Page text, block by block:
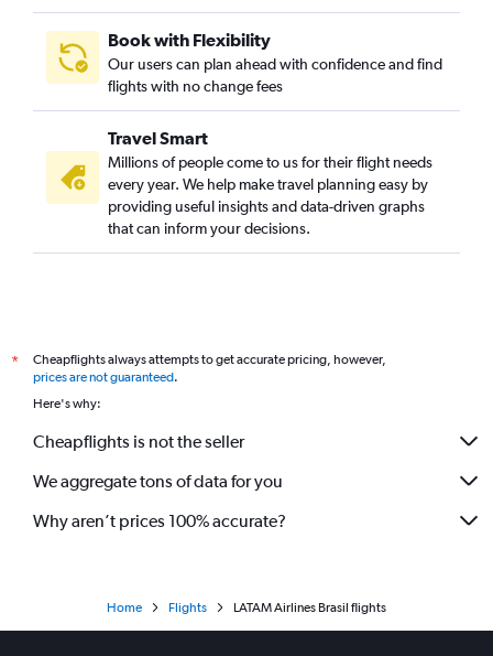
Book with Flexibility
Our users can plan ahead with confidence and find
flights with no change fees
Travel Smart
Millions of people come to us for their flight needs
every year. We help make travel planning easy by
providing useful insights and data-driven graphs
that can inform your decisions.
*
Cheapflights always attempts to get accurate pricing, however,
prices are not guaranteed.
Here's why:
Cheapflights is not the seller
We aggregate tons of data for you
Why aren’t prices 100% accurate?
Home Flights LATAM Airlines Brasil flights